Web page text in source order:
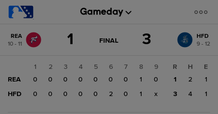
change: HFD
REA
10 - 11
1 GAME
FINAL 3
HFD
9 - 12
1 2 3 4 5 6 7 8
9
REA
0 0 0 0 0 0 0 1
0
HFD
0 0 0 0 0 2 0 1 x
R H
E
1
2
1
3
4 1